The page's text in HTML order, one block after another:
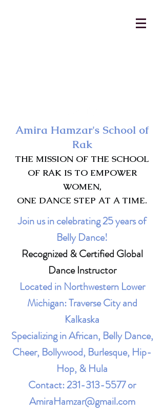
Amira Hamzar's School of
Rak
THE MISSION OF THE SCHOOL
OF RAK IS TO EMPOWER
WOMEN,
ONE DANCE STEP AT A TIME.
Join us in celebrating 25 years of
Belly Dance!
Recognized & Certified Global
Dance Instructor
Located in Northwestern Lower
Michigan: Traverse City and
Kalkaska
Specializing in African, Belly Dance,
Cheer, Bollywood, Burlesque, Hip-
Hop, & Hula
Contact:231-313-5577or
AmiraHamzar@gmail.com